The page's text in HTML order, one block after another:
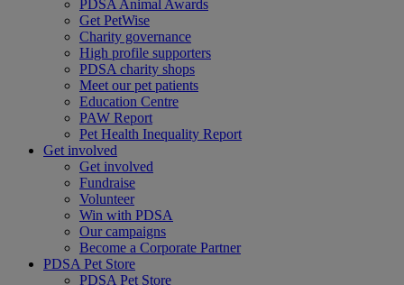
PDSA Animal Awards
Get PetWise
Charity governance
High profile supporters
PDSA charity shops
Meet our pet patients
Education Centre
PAW Report
Pet Health Inequality Report
Get involved
Get involved
Fundraise
Volunteer
Win with PDSA
Our campaigns
Become a Corporate Partner
PDSA Pet Store
PDSA Pet Store